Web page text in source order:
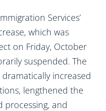
Services’
which was
on Friday, October
suspended. The
increased
lengthened the
processing, and